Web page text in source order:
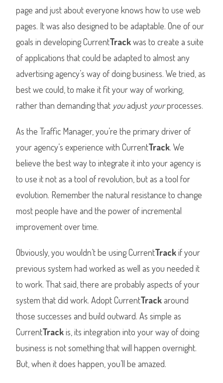
page and just about everyone knows how to use web
pages. It was also designed to be adaptable. One of our
goals in developing CurrentTrackwas to create a suite
of applications that could be adapted to almost any
advertising agency’s way of doing business. We tried, as
best we could, to make it fit your way of working,
rather than demanding that youadjust yourprocesses.
As the Traffic Manager, you’re the primary driver of
your agency’s experience with CurrentTrack. We
believe the best way to integrate it into your agency is
to use it not as a tool of revolution, but as a tool for
evolution. Remember the natural resistance to change
most people have and the power of incremental
improvement over time.
Obviously, you wouldn’t be using CurrentTrackif your
previous system had worked as well as you needed it
to work. That said, there are probably aspects of your
system that did work. Adopt CurrentTrackaround
those successes and build outward. As simple as
CurrentTrackis, its integration into your way of doing
business is not something that will happen overnight.
But, when it does happen, you’ll be amazed.